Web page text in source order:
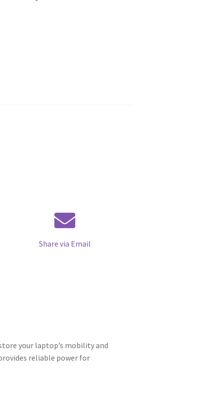
Share via Email
your laptop’s mobility and
reliable power for